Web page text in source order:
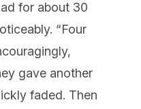
for about 30
“Four
gave another
faded. Then